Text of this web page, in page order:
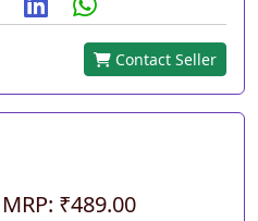
Contact Seller
MRP: ₹489.00